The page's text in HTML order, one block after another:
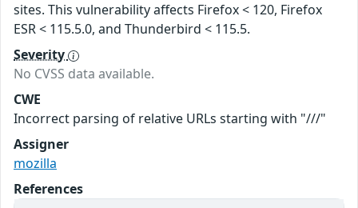
sites. This vulnerability affects Firefox < 120, Firefox
ESR < 115.5.0, and Thunderbird < 115.5.
Severity
No CVSS data available.
CWE
Incorrect parsing of relative URLs starting with "///"
Assigner
mozilla
References